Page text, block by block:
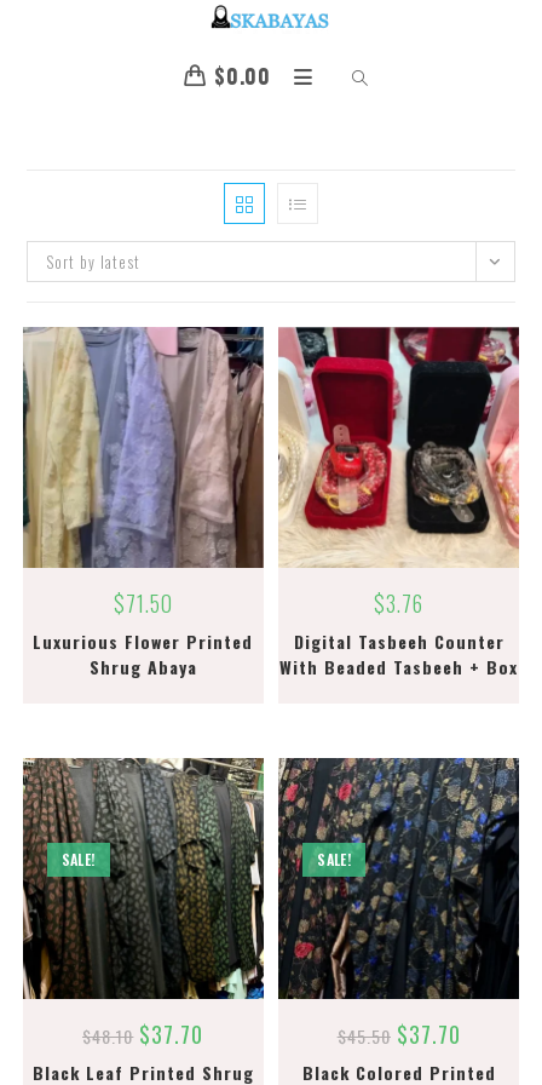
$0.00
Sort by latest
$71.50
Luxurious Flower Printed
Shrug Abaya
$3.76
Digital Tasbeeh Counter
With Beaded Tasbeeh + Box
SALE!
$48.10 $37.70
Black Leaf Printed Shrug
SALE!
$45.50 $37.70
Black Colored Printed